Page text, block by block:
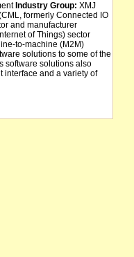
Industry Group: XMJ
formerly Connected IO
and manufacturer
of Things) sector
to-machine (M2M)
solutions to some of the
software solutions also
interface and a variety of